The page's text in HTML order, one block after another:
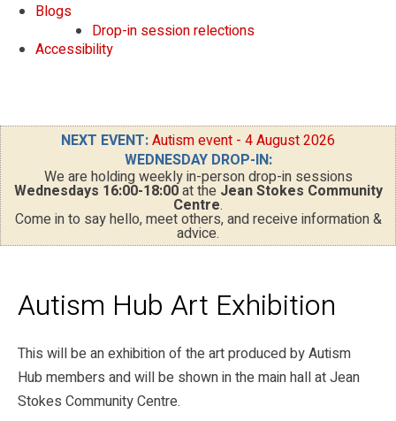
Blogs
Drop-in session relections
Accessibility
NEXT EVENT:Autism event - 4 August 2026
WEDNESDAY DROP-IN:
We are holding weekly in-person drop-in sessions
Wednesdays 16:00-18:00at the Jean Stokes Community
Centre.
Come in to say hello, meet others, and receive information &
advice.
Autism Hub Art Exhibition
This will be an exhibition of the art produced by Autism
Hub members and will be shown in the main hall at Jean
Stokes Community Centre.